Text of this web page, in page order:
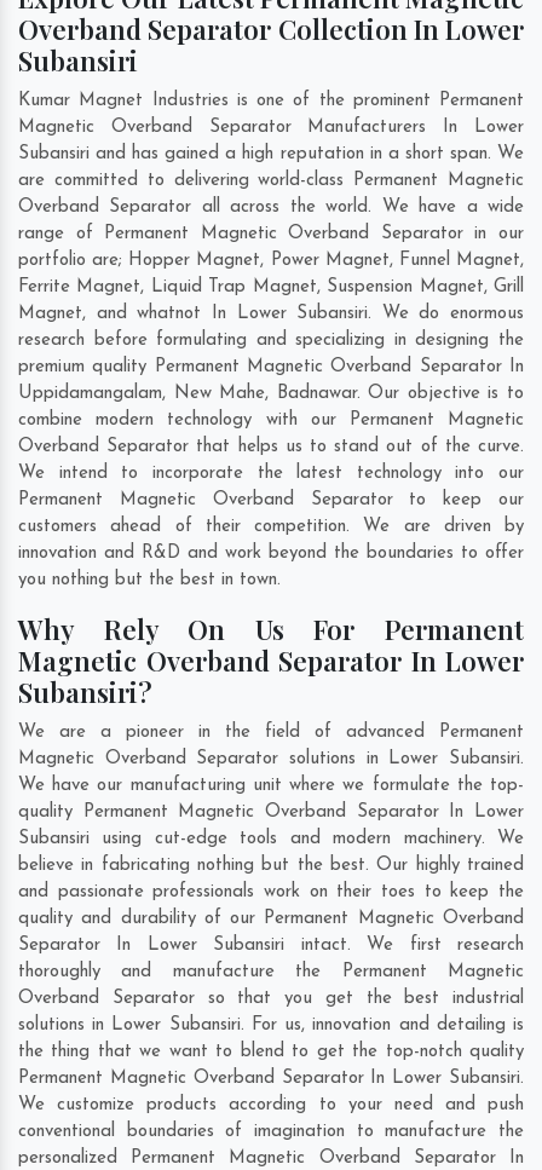
Overband Separator Collection In Lower
Subansiri
Kumar Magnet Industries is one of the prominent Permanent
Magnetic Overband Separator Manufacturers In Lower
Subansiri and has gained a high reputation in a short span. We
are committed to delivering world-class Permanent Magnetic
Overband Separator all across the world. We have a wide
range of Permanent Magnetic Overband Separator in our
portfolio are; Hopper Magnet, Power Magnet, Funnel Magnet,
Ferrite Magnet, Liquid Trap Magnet, Suspension Magnet, Grill
Magnet, and whatnot In Lower Subansiri. We do enormous
research before formulating and specializing in designing the
premium quality Permanent Magnetic Overband Separator In
Uppidamangalam, New Mahe, Badnawar. Our objective is to
combine modern technology with our Permanent Magnetic
Overband Separator that helps us to stand out of the curve.
We intend to incorporate the latest technology into our
Permanent Magnetic Overband Separator to keep our
customers ahead of their competition. We are driven by
innovation and R&D and work beyond the boundaries to offer
you nothing but the best in town.
Why Rely On Us For Permanent
Magnetic Overband Separator In Lower
Subansiri?
We are a pioneer in the field of advanced Permanent
Magnetic Overband Separator solutions in Lower Subansiri.
We have our manufacturing unit where we formulate the top-
quality Permanent Magnetic Overband Separator In Lower
Subansiri using cut-edge tools and modern machinery. We
believe in fabricating nothing but the best. Our highly trained
and passionate professionals work on their toes to keep the
quality and durability of our Permanent Magnetic Overband
Separator In Lower Subansiri intact. We first research
thoroughly and manufacture the Permanent Magnetic
Overband Separator so that you get the best industrial
solutions in Lower Subansiri. For us, innovation and detailing is
the thing that we want to blend to get the top-notch quality
Permanent Magnetic Overband Separator In Lower Subansiri.
We customize products according to your need and push
conventional boundaries of imagination to manufacture the
personalized Permanent Magnetic Overband Separator In